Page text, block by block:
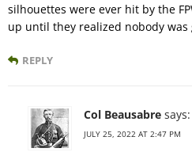
silhouettes were ever hit by the
up until they realized nobody
REPLY
Col Beausabre says:
JULY 25, 2022 AT 2:47 PM